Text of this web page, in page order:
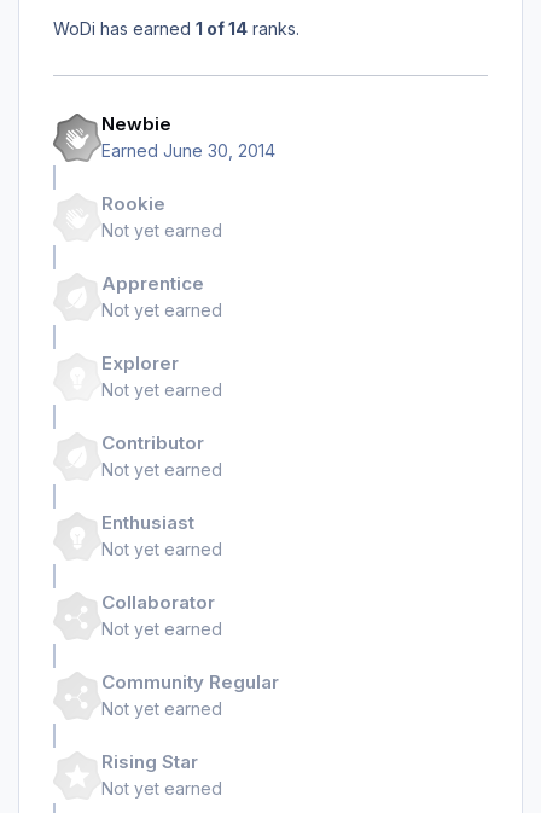
WoDi has earned 1 of 14 ranks.
Newbie
Earned June 30, 2014
Rookie
Not yet earned
Apprentice
Not yet earned
Explorer
Not yet earned
Contributor
Not yet earned
Enthusiast
Not yet earned
Collaborator
Not yet earned
Community Regular
Not yet earned
Rising Star
Not yet earned